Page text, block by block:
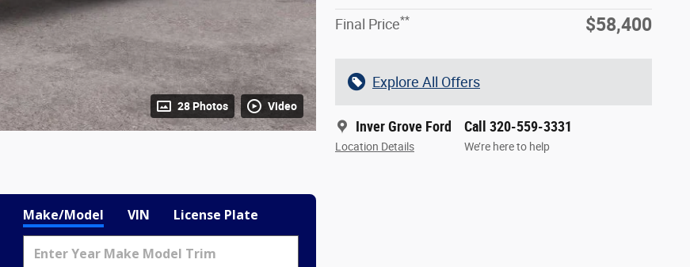
28 Photos Video
Final Price** $58,400
Explore All Offers
Inver Grove Ford
Location Details
Call 320-559-3331
We’re here to help